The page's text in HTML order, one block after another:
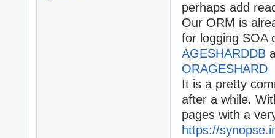
perhaps add
Our ORM is
for logging SOA
AGESHARDDB
ORAGESHARD
It is a pretty
after a while.
pages with a
https://